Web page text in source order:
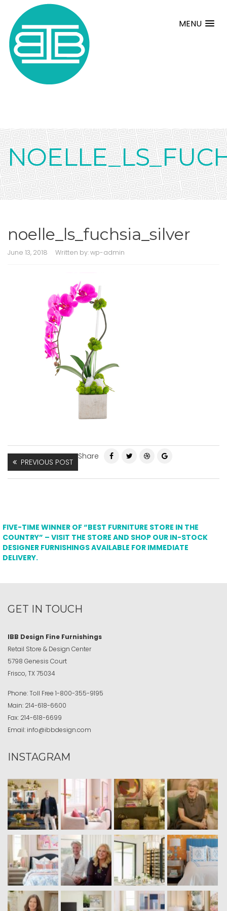
MENU
noelle_ls_fuchsia_silver
June 13, 2018 Written by:wp-admin
PREVIOUS POST
Share
FIVE-TIME WINNER OF “BEST FURNITURE STORE IN THE
COUNTRY” – VISIT THE STORE AND SHOP OUR IN-STOCK
DESIGNER FURNISHINGS AVAILABLE FOR IMMEDIATE
DELIVERY.
GET IN TOUCH
IBB Design Fine Furnishings
Retail Store & Design Center
5798 Genesis Court
Frisco, TX 75034
Phone:Toll Free 1-800-355-9195
Main: 214-618-6600
Fax: 214-618-6699
Email: info@ibbdesign.com
INSTAGRAM